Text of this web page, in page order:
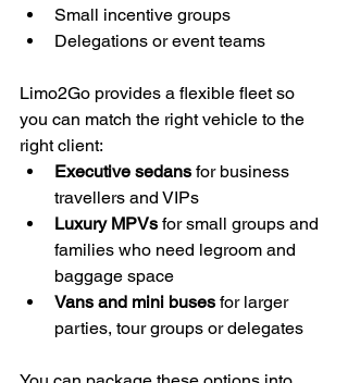
Small incentive groups
Delegations or event teams
Limo2Go provides a flexible fleet so
you can match the right vehicle to the
right client:
Executive sedans for business
travellers and VIPs
Luxury MPVs for small groups and
families who need legroom and
baggage space
Vans and mini buses for larger
parties, tour groups or delegates